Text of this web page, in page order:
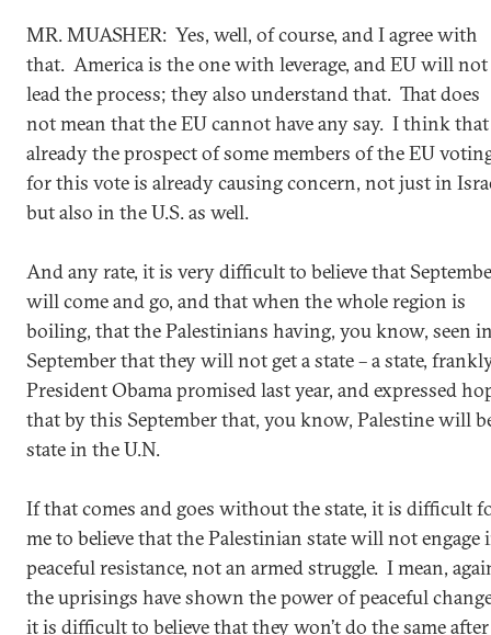
MR. MUASHER: Yes, well, of course, and I agree with
that. America is the one with leverage, and EU will not
lead the process; they also understand that. That does
not mean that the EU cannot have any say. I think that
already the prospect of some members of the EU
for this vote is already causing concern, not just in
but also in the U.S. as well.
And any rate, it is very difficult to believe that
will come and go, and that when the whole region is
boiling, that the Palestinians having, you know, seen
September that they will not get a state – a state,
President Obama promised last year, and expressed
that by this September that, you know, Palestine will
state in the U.N.
If that comes and goes without the state, it is difficult
me to believe that the Palestinian state will not engage
peaceful resistance, not an armed struggle. I mean,
the uprisings have shown the power of peaceful
it is difficult to believe that they won’t do the same after